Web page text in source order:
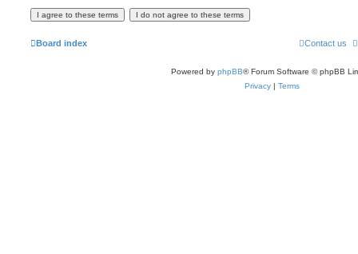
Board index Contact us
Powered by phpBB® Forum Software © phpBB
Privacy | Terms